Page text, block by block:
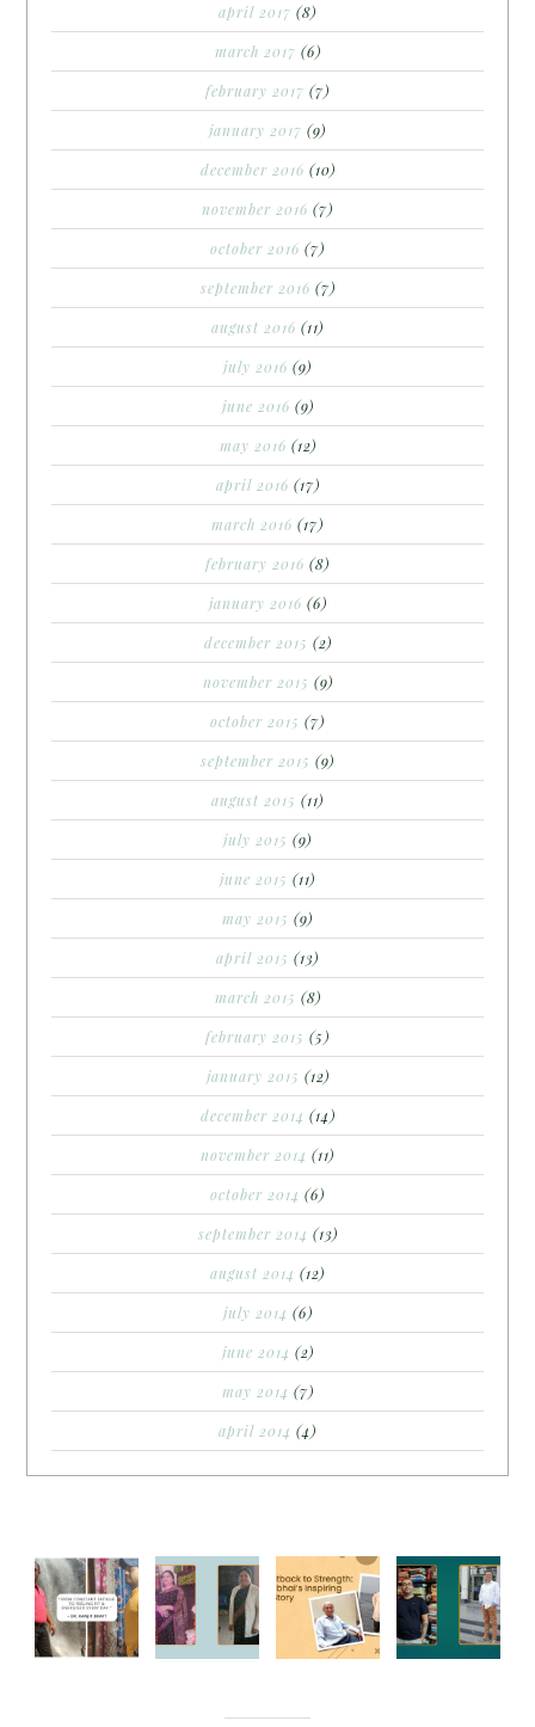
april 2017 (8)
march 2017 (6)
february 2017 (7)
january 2017 (9)
december 2016 (10)
november 2016 (7)
october 2016 (7)
september 2016 (7)
august 2016 (11)
july 2016 (9)
june 2016 (9)
may 2016 (12)
april 2016 (17)
march 2016 (17)
february 2016 (8)
january 2016 (6)
december 2015 (2)
november 2015 (9)
october 2015 (7)
september 2015 (9)
august 2015 (11)
july 2015 (9)
june 2015 (11)
may 2015 (9)
april 2015 (13)
march 2015 (8)
february 2015 (5)
january 2015 (12)
december 2014 (14)
november 2014 (11)
october 2014 (6)
september 2014 (13)
august 2014 (12)
july 2014 (6)
june 2014 (2)
may 2014 (7)
april 2014 (4)